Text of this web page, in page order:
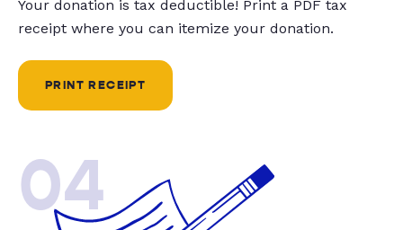
Your donation is tax deductible! Print a PDF tax
receipt where you can itemize your donation.
PRINT RECEIPT
04